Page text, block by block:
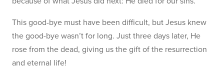
This good-bye must have been difficult, but Jesus knew
the good-bye wasn’t for long. Just three days later, He
rose from the dead, giving us the gift of the resurrection
and eternal life!